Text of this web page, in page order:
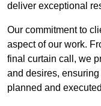
deliver exceptional
Our commitment to
aspect of our work.
final curtain call, we
and desires,
planned and